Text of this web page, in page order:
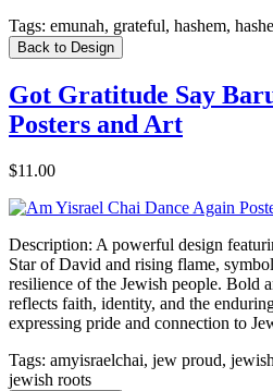
Tags: emunah, grateful, hashem,
Back to Design
Got Gratitude Say
Posters and Art
$11.00
Description: A powerful design
Star of David and rising flame,
resilience of the Jewish people. Bold
reflects faith, identity, and the
expressing pride and connection to
Tags: amyisraelchai, jew proud,
jewish roots